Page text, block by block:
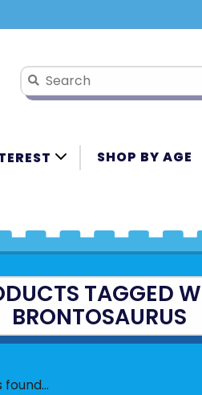
SHOP BY AGE
TAGGED
BRONTOSAURUS